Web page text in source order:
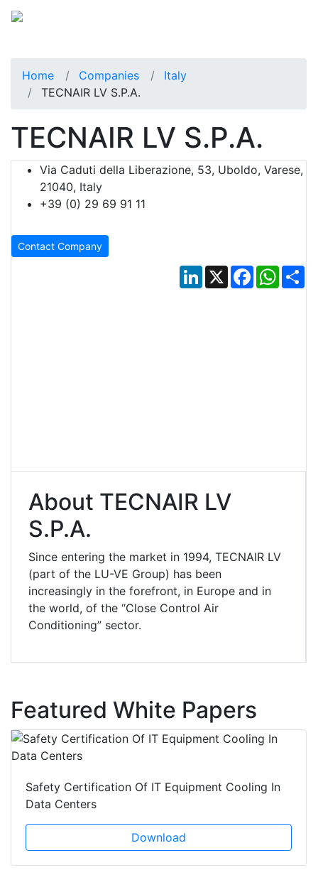
Home Companies
Italy
TECNAIR LV S.p.A.
TECNAIR LV S.p.A.
Via Caduti della Liberazione, 53, Uboldo, Varese,
21040, Italy
+39 (0) 29 69 91 11
Contact Company
LinkedIn
X Facebook
About TECNAIR LV
S.p.A.
Since entering the market in 1994, TECNAIR LV
(part of the LU-VE Group) has been
increasingly in the forefront, in Europe and in
the world, of the “Close Control Air
Conditioning” sector.
Featured White Papers
Safety Certification Of IT Equipment Cooling In
Data Centers
Download